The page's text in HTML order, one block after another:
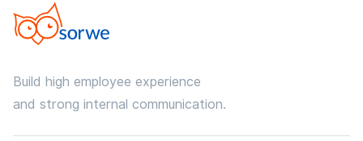
Build high employee experience
and strong internal communication.